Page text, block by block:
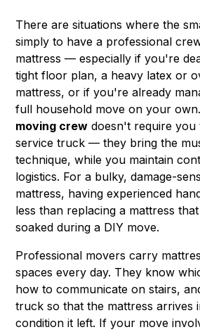
There are situations where the
simply to have a professional
mattress — especially if you're
tight floor plan, a heavy latex or
mattress, or if you're already
full household move on your
moving crew doesn't require
service truck — they bring the
technique, while you maintain
logistics. For a bulky, damage-
mattress, having experienced
less than replacing a mattress
soaked during a DIY move.
Professional movers carry
spaces every day. They know
how to communicate on stairs,
truck so that the mattress arrives
condition it left. If your move